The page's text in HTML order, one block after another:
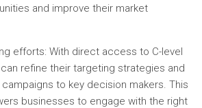
and improve their market
efforts: With direct access to C-level
refine their targeting strategies and
to key decision makers. This
businesses to engage with the right